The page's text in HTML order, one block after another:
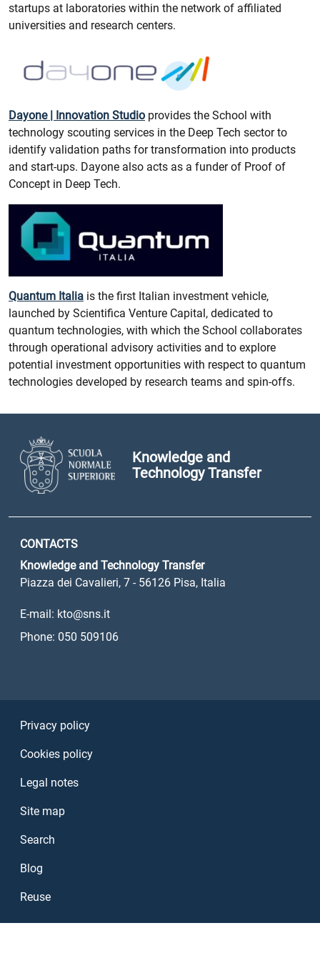
startups at laboratories within the network of affiliated
universities and research centers.
Dayone | Innovation Studio provides the School with
technology scouting services in the Deep Tech sector to
identify validation paths for transformation into products
and start-ups. Dayone also acts as a funder of Proof of
Concept in Deep Tech.
Quantum Italia is the first Italian investment vehicle,
launched by Scientifica Venture Capital, dedicated to
quantum technologies, with which the School collaborates
through operational advisory activities and to explore
potential investment opportunities with respect to quantum
technologies developed by research teams and spin-offs.
Knowledge and
Technology Transfer
CONTACTS
Knowledge and Technology Transfer
Piazza dei Cavalieri, 7 - 56126 Pisa, Italia
E-mail: kto@sns.it
Phone: 050 509106
Privacy policy
Cookies policy
Legal notes
Site map
Search
Blog
Reuse